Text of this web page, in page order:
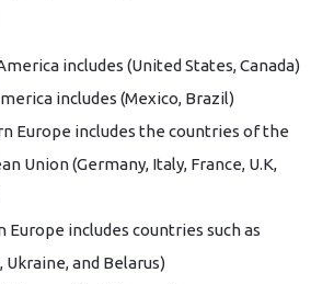
includes (United States, Canada)
includes (Mexico, Brazil)
Europe includes the countries of the
Union (Germany, Italy, France, U.K,
Europe includes countries such as
Ukraine, and Belarus)